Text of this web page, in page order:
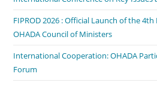
FIPROD 2026 : Official Launch of the
OHADA Council of Ministers
International Cooperation: OHADA
Forum